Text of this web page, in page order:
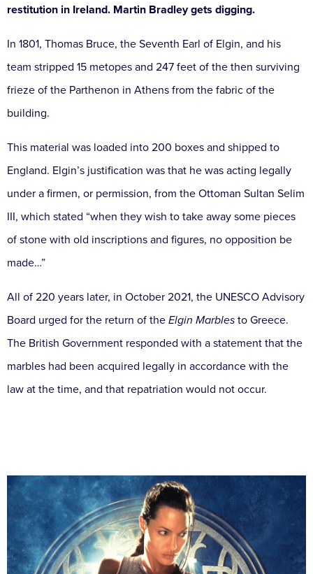
restitution in Ireland. Martin Bradley gets digging.
In 1801, Thomas Bruce, the Seventh Earl of Elgin, and his
team stripped 15 metopes and 247 feet of the then surviving
frieze of the Parthenon in Athens from the fabric of the
building.
This material was loaded into 200 boxes and shipped to
England. Elgin’s justification was that he was acting legally
under a firmen, or permission, from the Ottoman Sultan Selim
III, which stated “when they wish to take away some pieces
of stone with old inscriptions and figures, no opposition be
made…”
All of 220 years later, in October 2021, the UNESCO Advisory
Board urged for the return of the Elgin Marbles to Greece.
The British Government responded with a statement that the
marbles had been acquired legally in accordance with the
law at the time, and that repatriation would not occur.